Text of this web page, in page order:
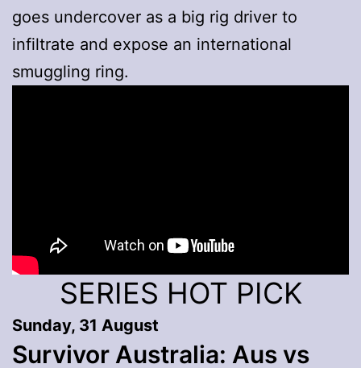
goes undercover as a big rig driver to
infiltrate and expose an international
smuggling ring.
SERIES HOT PICK
Sunday, 31 August
Survivor Australia: Aus vs